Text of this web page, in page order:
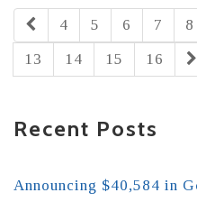
4 5 6 7 8
13
14 15 16
Recent Posts
Announcing $40,584 in